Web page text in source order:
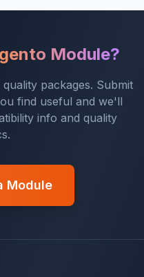
Module?
packages. Submit
find useful and we'll
info and quality
Module